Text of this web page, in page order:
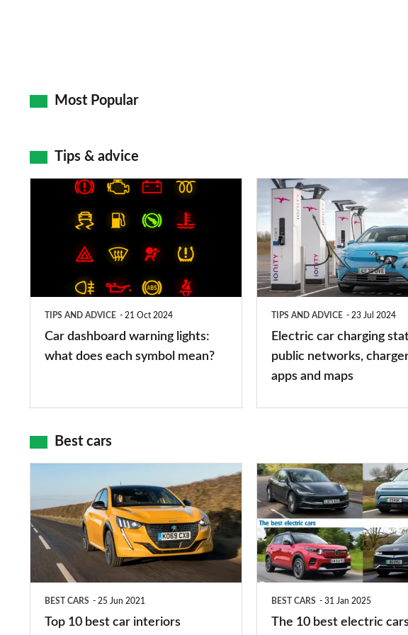
Most Popular
Tips & advice
dashboard
TIPS AND ADVICE 21 Oct 2024
Car dashboard warning lights:
what does each symbol mean?
Electric
car
charging
stations:
public
TIPS AND ADVICE 23 Jul 2024
Electric car charging
public networks,
apps and maps
Best cars
best
car
interiors
BEST CARS 25 Jun 2021
Top 10 best car interiors
The
10
best
electric
cars
BEST CARS 31 Jan 2025
The 10 best electric